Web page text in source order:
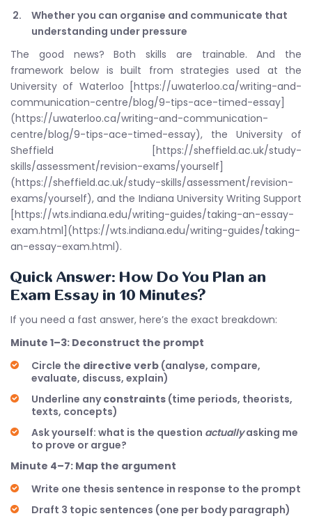
Whether you can organise and communicate that
understanding under pressure
The good news? Both skills are trainable. And the
framework below is built from strategies used at the
University of Waterloo [https://uwaterloo.ca/writing-and-
communication-centre/blog/9-tips-ace-timed-essay]
(https://uwaterloo.ca/writing-and-communication-
centre/blog/9-tips-ace-timed-essay), the University of
Sheffield [https://sheffield.ac.uk/study-
skills/assessment/revision-exams/yourself]
(https://sheffield.ac.uk/study-skills/assessment/revision-
exams/yourself), and the Indiana University Writing Support
[https://wts.indiana.edu/writing-guides/taking-an-essay-
exam.html](https://wts.indiana.edu/writing-guides/taking-
an-essay-exam.html).
Quick Answer: How Do You Plan an
Exam Essay in 10 Minutes?
If you need a fast answer, here’s the exact breakdown:
Minute 1–3: Deconstruct the prompt
Circle the directive verb (analyse, compare,
evaluate, discuss, explain)
Underline anyconstraints (time periods, theorists,
texts, concepts)
Ask yourself: what is the question actuallyasking me
to prove or argue?
Minute 4–7: Map the argument
Write one thesis sentence in response to the prompt
Draft 3 topic sentences (one per body paragraph)